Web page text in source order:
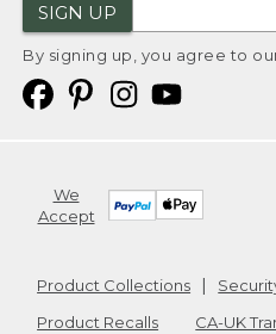
SIGN UP
By signing up, you agree to
We
Accept
Product Collections
Product Recalls
CA-UK